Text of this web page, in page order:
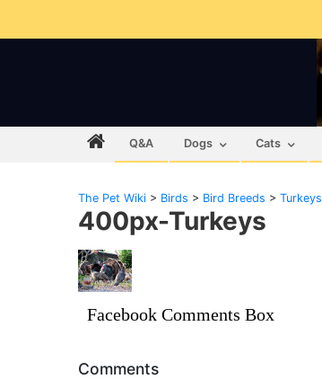
Q&A Dogs Cats
The Pet Wiki > Birds > Bird Breeds > Turkeys
400px-Turkeys
Facebook Comments Box
Comments